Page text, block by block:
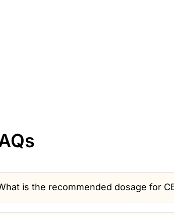
is the recommended dosage for